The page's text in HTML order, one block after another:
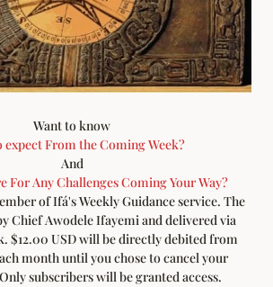
Want to know
expect From the Coming Week?
And
For Any Challenges Coming Your Way?
of Ifá's Weekly Guidance service. The
Chief Awodele Ifayemi and delivered via
$12.00 USD will be directly debited from
month until you chose to cancel your
subscribers will be granted access.